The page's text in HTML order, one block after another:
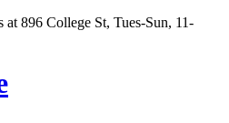
896 College St, Tues-Sun, 11-